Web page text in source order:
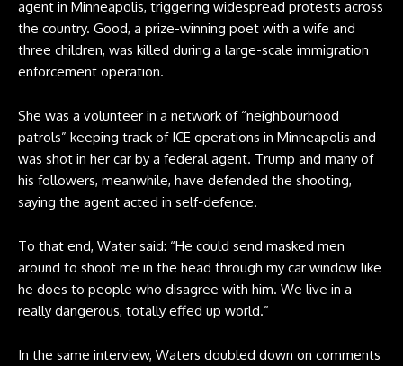
agent in Minneapolis, triggering widespread protests across
the country. Good, a prize-winning poet with a wife and
three children, was killed during a large-scale immigration
enforcement operation.
She was a volunteer in a network of “neighbourhood
‌patrols” keeping track of ICE operations in Minneapolis and
was shot in her car by a federal agent. Trump and many of
his followers, meanwhile, have defended the shooting,
saying the agent acted in self-defence.
To that end, Water said: “He could send masked men
around to shoot me in the head through my car window like
he does to people who disagree with him. We live in a
really dangerous, totally effed up world.”
In the same interview, Waters doubled down on comments